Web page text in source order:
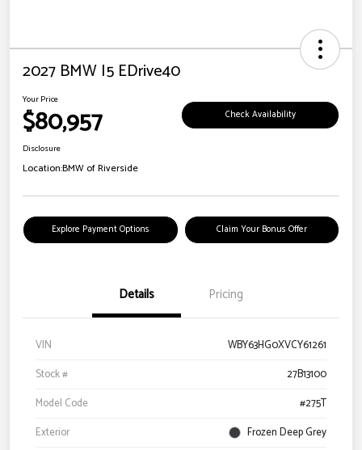
2027 BMW I5 EDrive40
Your Price
$80,957 Check Availability
Disclosure
Location:BMW of Riverside
Explore Payment Options Claim Your Bonus Offer
Details Pricing
VIN
WBY63HG0XVCY61261
Stock #
27B13100
Model Code
#275T
Exterior
Frozen Deep Grey